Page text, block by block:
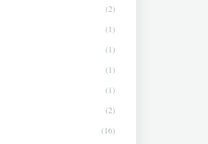
(2)
(1)
(1)
(1)
(1)
(2)
(16)